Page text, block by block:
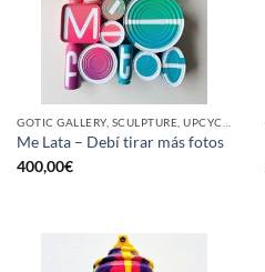
Me Lata – Debí tirar más fotos
400,00€